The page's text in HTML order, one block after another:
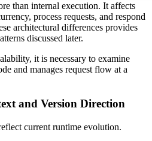
than internal execution. It affects
process requests, and respond
architectural differences provides
discussed later.
it is necessary to examine
and manages request flow at a
and Version Direction
current runtime evolution.